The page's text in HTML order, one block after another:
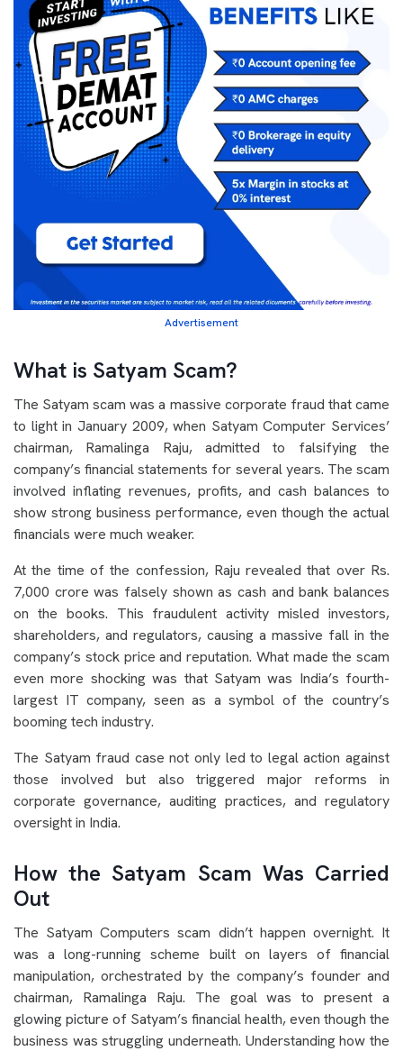
Advertisement
What is Satyam Scam?
The Satyam scam was a massive corporate fraud that came
to light in January 2009, when Satyam Computer Services’
chairman, Ramalinga Raju, admitted to falsifying the
company’s financial statements for several years. The scam
involved inflating revenues, profits, and cash balances to
show strong business performance, even though the actual
financials were much weaker.
At the time of the confession, Raju revealed that over Rs.
7,000 crore was falsely shown as cash and bank balances
on the books. This fraudulent activity misled investors,
shareholders, and regulators, causing a massive fall in the
company’s stock price and reputation. What made the scam
even more shocking was that Satyam was India’s fourth-
largest IT company, seen as a symbol of the country’s
booming tech industry.
The Satyam fraud case not only led to legal action against
those involved but also triggered major reforms in
corporate governance, auditing practices, and regulatory
oversight in India.
How the Satyam Scam Was Carried
Out
The Satyam Computers scam didn’t happen overnight. It
was a long-running scheme built on layers of financial
manipulation, orchestrated by the company’s founder and
chairman, Ramalinga Raju. The goal was to present a
glowing picture of Satyam’s financial health, even though the
business was struggling underneath. Understanding how the